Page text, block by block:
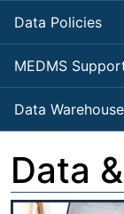
Data Policies
MEDMS
Data Warehouse
Data